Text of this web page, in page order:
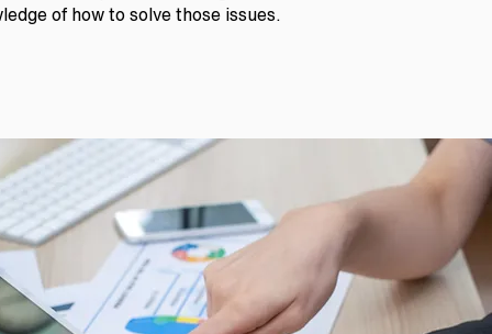
of how to solve those issues.